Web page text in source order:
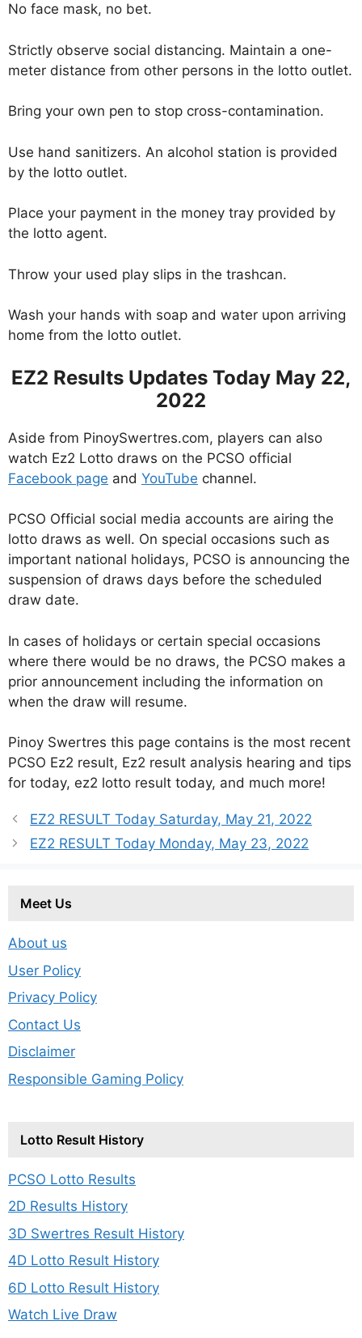
No face mask, no bet.
Strictly observe social distancing. Maintain a one-
meter distance from other persons in the lotto outlet.
Bring your own pen to stop cross-contamination.
Use hand sanitizers. An alcohol station is provided
by the lotto outlet.
Place your payment in the money tray provided by
the lotto agent.
Throw your used play slips in the trashcan.
Wash your hands with soap and water upon arriving
home from the lotto outlet.
EZ2 Results Updates Today May 22,
2022
Aside from PinoySwertres.com, players can also
watch Ez2 Lotto draws on the PCSO official
Facebook page and YouTube channel.
PCSO Official social media accounts are airing the
lotto draws as well. On special occasions such as
important national holidays, PCSO is announcing the
suspension of draws days before the scheduled
draw date.
In cases of holidays or certain special occasions
where there would be no draws, the PCSO makes a
prior announcement including the information on
when the draw will resume.
Pinoy Swertres this page contains is the most recent
PCSO Ez2 result, Ez2 result analysis hearing and tips
for today, ez2 lotto result today, and much more!
EZ2 RESULT Today Saturday, May 21, 2022
EZ2 RESULT Today Monday, May 23, 2022
Meet Us
About us
User Policy
Privacy Policy
Contact Us
Disclaimer
Responsible Gaming Policy
Lotto Result History
PCSO Lotto Results
2D Results History
3D Swertres Result History
4D Lotto Result History
6D Lotto Result History
Watch Live Draw